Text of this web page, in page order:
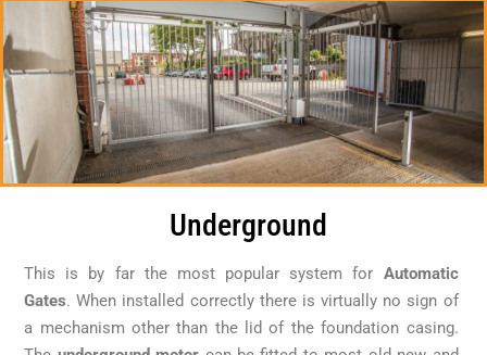
Underground
This is by far the most popular system for Automatic
Gates. When installed correctly there is virtually no sign of
a mechanism other than the lid of the foundation casing.